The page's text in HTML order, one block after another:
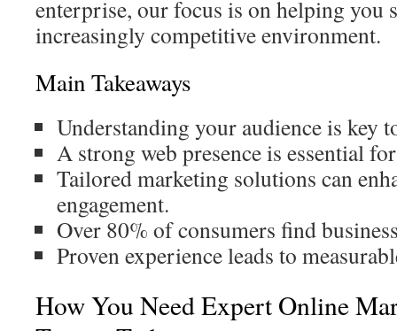
enterprise, our focus is on helping you
increasingly competitive environment.
Main Takeaways
Understanding your audience is key
A strong web presence is essential
Tailored marketing solutions can
engagement.
Over 80% of consumers find
Proven experience leads to
How You Need Expert Online